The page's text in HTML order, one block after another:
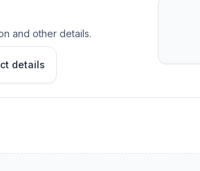
and other details.
details